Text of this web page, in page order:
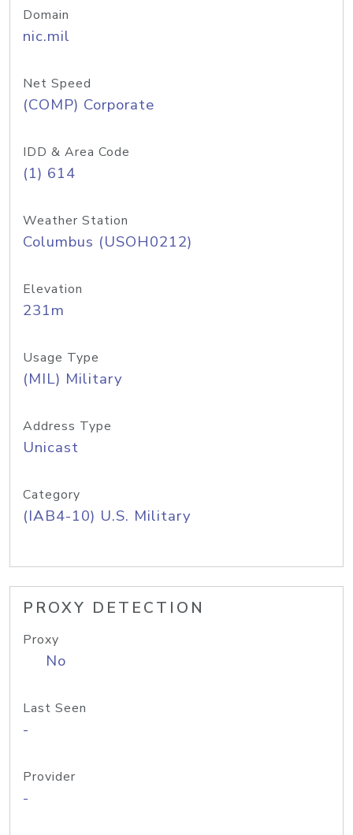
Domain
nic.mil
Net Speed
(COMP) Corporate
IDD & Area Code
(1) 614
Weather Station
Columbus (USOH0212)
Elevation
231m
Usage Type
(MIL) Military
Address Type
Unicast
Category
(IAB4-10) U.S. Military
PROXY DETECTION
Proxy
No
Last Seen
-
Provider
-